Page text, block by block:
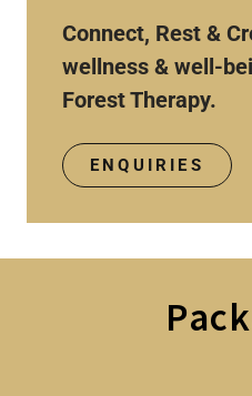
Connect, Rest &
wellness & well-
Forest Therapy.
ENQUIRIES